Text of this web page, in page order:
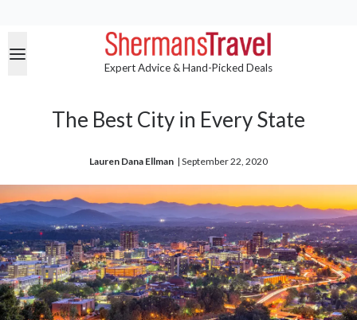
Expert Advice & Hand-Picked Deals
The Best City in Every State
Lauren Dana Ellman | September 22, 2020